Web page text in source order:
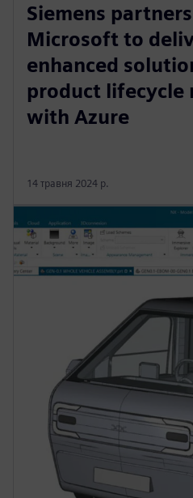
Siemens
Microsoft to
enhanced
product lifecycle
with Azure
14 травня 2024 р.